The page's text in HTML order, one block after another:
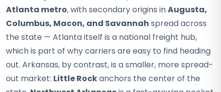
Atlanta metro, with secondary origins inAugusta,
Columbus, Macon, and Savannah spread across
the state — Atlanta itself is a national freight hub,
which is part of why carriers are easy to find heading
out. Arkansas, by contrast, is a smaller, more spread-
out market: Little Rockanchors the center of the